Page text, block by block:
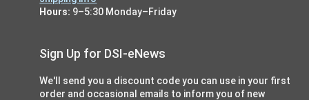
Hours: 9–5:30 Monday–Friday
Sign Up for DSI-eNews
We'll send you a discount code you can use in your first
order and occasional emails to inform you of new